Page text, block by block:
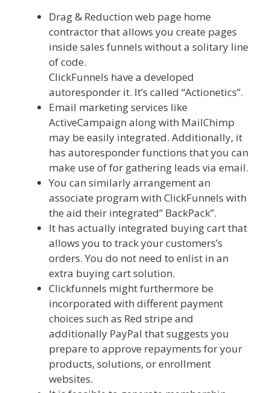
Drag & Reduction web page home
contractor that allows you create pages
inside sales funnels without a solitary line
of code.
ClickFunnels have a developed
autoresponder it. It’s called “Actionetics”.
Email marketing services like
ActiveCampaign along with MailChimp
may be easily integrated. Additionally, it
has autoresponder functions that you can
make use of for gathering leads via email.
You can similarly arrangement an
associate program with ClickFunnels with
the aid their integrated” BackPack”.
It has actually integrated buying cart that
allows you to track your customers’s
orders. You do not need to enlist in an
extra buying cart solution.
Clickfunnels might furthermore be
incorporated with different payment
choices such as Red stripe and
additionally PayPal that suggests you
prepare to approve repayments for your
products, solutions, or enrollment
websites.